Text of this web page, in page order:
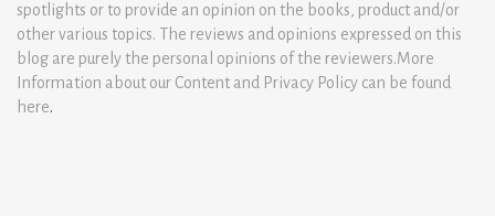
spotlights or to provide an opinion on the books, product and/or
other various topics. The reviews and opinions expressed on this
blog are purely the personal opinions of the reviewers.More
Information about our Content and Privacy Policy can be found
here.